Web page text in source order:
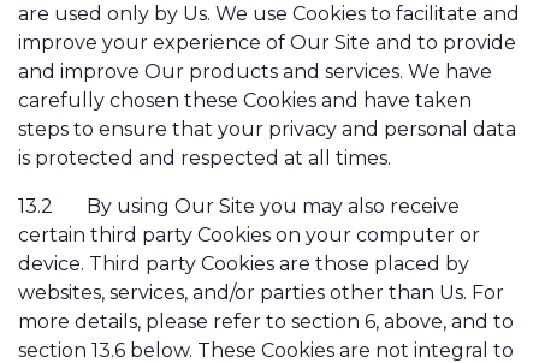
are used only by Us. We use Cookies to facilitate and
improve your experience of Our Site and to provide
and improve Our products and services. We have
carefully chosen these Cookies and have taken
steps to ensure that your privacy and personal data
is protected and respected at all times.
13.2
By using Our Site you may also receive
certain third party Cookies on your computer or
device. Third party Cookies are those placed by
websites, services, and/or parties other than Us. For
more details, please refer to section 6, above, and to
section 13.6 below. These Cookies are not integral to